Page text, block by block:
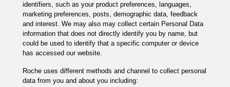
identifiers, such as your product preferences, languages,
marketing preferences, posts, demographic data, feedback
and interest. We may also may collect certain Personal Data
information that does not directly identify you by name, but
could be used to identify that a specific computer or device
has accessed our website.
Roche uses different methods and channel to collect personal
data from you and about you including: